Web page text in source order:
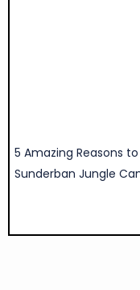
5 Amazing Reasons
Sunderban Jungle